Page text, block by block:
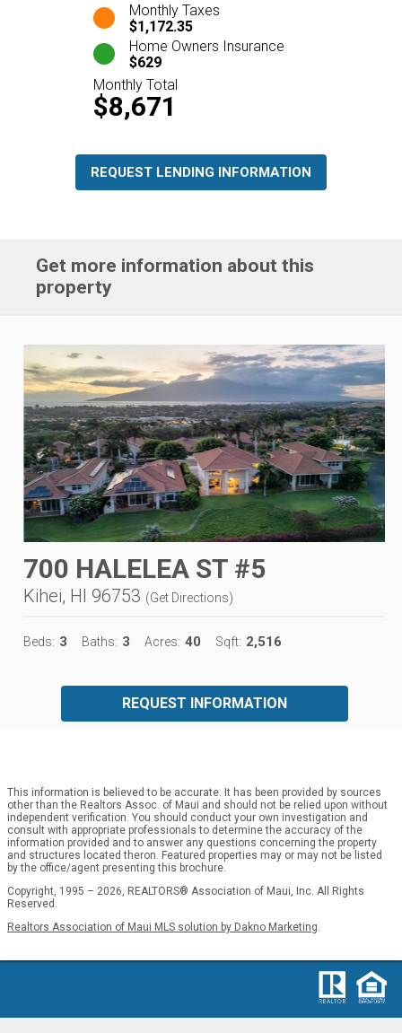
Monthly Taxes
$1,172.35
Home Owners Insurance
$629
Monthly Total
$8,671
REQUEST LENDING INFORMATION
Get more information about this
property
700 HALELEA ST #5
Kihei, HI 96753 (Get Directions)
Beds: 3 Baths: 3 Acres: 40 Sqft: 2,516
REQUEST INFORMATION
This information is believed to be accurate. It has been provided by sources
other than the Realtors Assoc. of Maui and should not be relied upon without
independent verification. You should conduct your own investigation and
consult with appropriate professionals to determine the accuracy of the
information provided and to answer any questions concerning the property
and structures located theron. Featured properties may or may not be listed
by the office/agent presenting this brochure.
Copyright, 1995 – 2026, REALTORS® Association of Maui, Inc. All Rights
Reserved.
Realtors Association of Maui MLS solution by Dakno Marketing